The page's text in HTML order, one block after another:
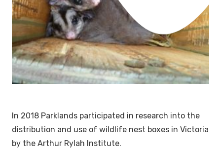
In 2018 Parklands participated in research into the
distribution and use of wildlife nest boxes in Victoria
by the Arthur Rylah Institute.